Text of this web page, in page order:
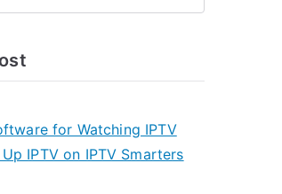
for Watching IPTV
IPTV on IPTV Smarters